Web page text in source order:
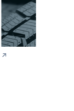
↗